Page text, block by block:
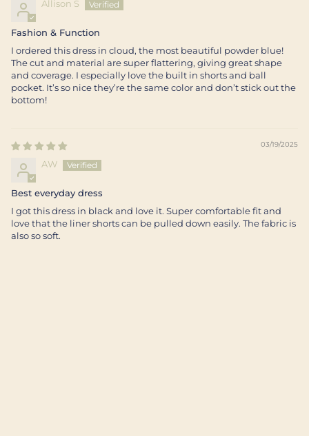
Allison S
Fashion & Function
I ordered this dress in cloud, the most beautiful powder blue!
The cut and material are super flattering, giving great shape
and coverage. I especially love the built in shorts and ball
pocket. It’s so nice they’re the same color and don’t stick out the
bottom!
03/19/2025
AW
Best everyday dress
I got this dress in black and love it. Super comfortable fit and
love that the liner shorts can be pulled down easily. The fabric is
also so soft.